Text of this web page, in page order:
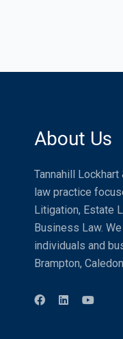
About Us
Tannahill
law practice
Litigation, Estate
Business Law.
individuals and
Brampton,